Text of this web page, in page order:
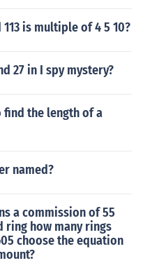
is multiple of 4 5 10?
27 in I spy mystery?
find the length of a
named?
a commission of 55
ring how many rings
choose the equation